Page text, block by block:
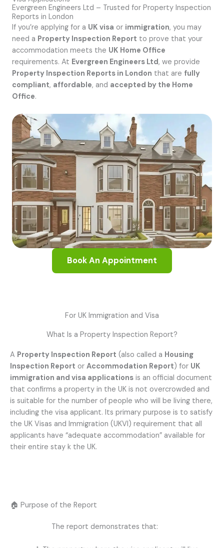
Evergreen Engineers Ltd – Trusted for Property Inspection
Reports in London
If you’re applying for a UK visa or immigration, you may
need a Property Inspection Report to prove that your
accommodation meets the UK Home Office
requirements. At Evergreen Engineers Ltd, we provide
Property Inspection Reports in London that are fully
compliant, affordable, and accepted by the Home
Office.
Book An Appointment
For UK Immigration and Visa
What Is a Property Inspection Report?
A Property Inspection Report (also called a Housing
Inspection Report or Accommodation Report) for UK
immigration and visa applications is an official document
that confirms a property in the UK is not overcrowded and
is suitable for the number of people who will be living there,
including the visa applicant. Its primary purpose is to satisfy
the UK Visas and Immigration (UKVI) requirement that all
applicants have “adequate accommodation” available for
their entire stay k the UK.
🏠 Purpose of the Report
The report demonstrates that: